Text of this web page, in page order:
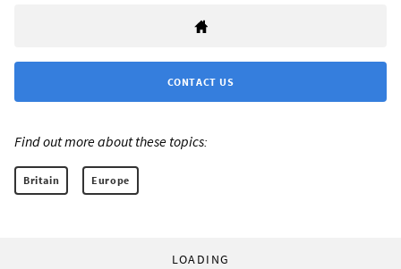
CONTACT US
Find out more about these topics:
Britain Europe
LOADING